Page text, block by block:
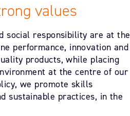
values
social responsibility are at the
performance, innovation and
products, while placing
at the centre of our
we promote skills
sustainable practices, in the